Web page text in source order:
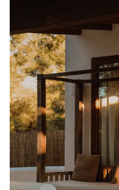
Newsletter
Privacy policy
Cookie policy
InstagramSpotify